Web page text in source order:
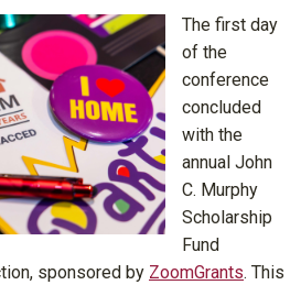
The first day
of the
conference
concluded
with the
annual John
C. Murphy
Scholarship
Fund
sponsored by ZoomGrants. This